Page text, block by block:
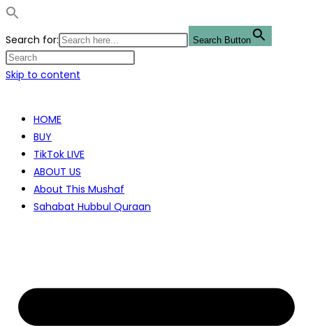
Search for: Search Button
Skip to content
HOME
BUY
TikTok LIVE
ABOUT US
About This Mushaf
Sahabat Hubbul Quraan